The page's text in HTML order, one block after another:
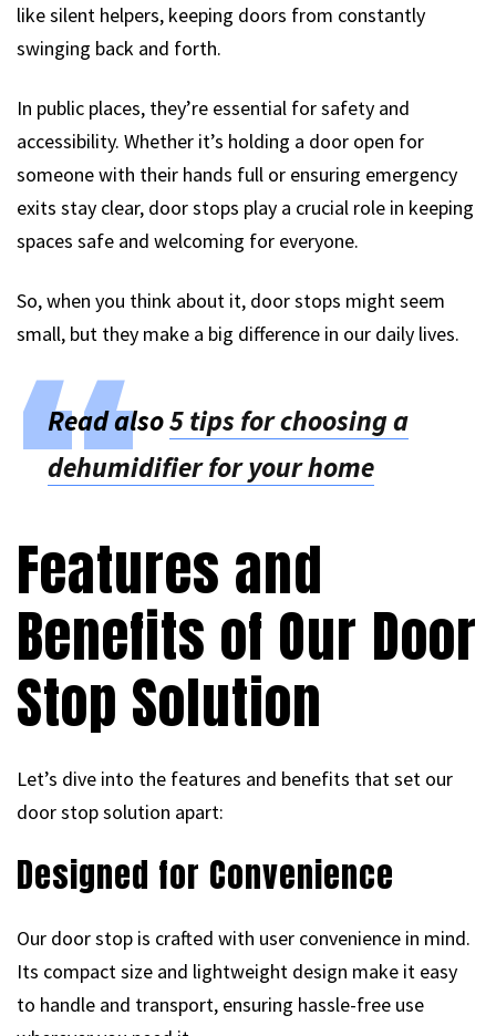
like silent helpers, keeping doors from constantly
swinging back and forth.
In public places, they’re essential for safety and
accessibility. Whether it’s holding a door open for
someone with their hands full or ensuring emergency
exits stay clear, door stops play a crucial role in keeping
spaces safe and welcoming for everyone.
So, when you think about it, door stops might seem
small, but they make a big difference in our daily lives.
Read also5 tips for choosing a
dehumidifier for your home
Features and
Benefits of Our Door
Stop Solution
Let’s dive into the features and benefits that set our
door stop solution apart:
Designed for Convenience
Our door stop is crafted with user convenience in mind.
Its compact size and lightweight design make it easy
to handle and transport, ensuring hassle-free use